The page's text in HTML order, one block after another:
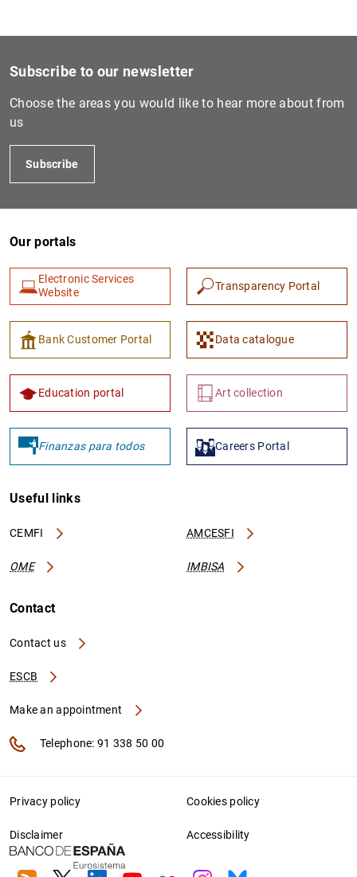
Subscribe to our newsletter
Choose the areas you would like to hear more about from
us
Subscribe
Our portals
Electronic Services
Website
Transparency Portal
Bank Customer Portal Data catalogue
Education portal Art collection
Finanzas para todos Careers Portal
Useful links
CEMFI AMCESFI
OME IMBISA
Contact
Contact us
ESCB
Make an appointment
Telephone: 91 338 50 00
Privacy policy Cookies policy
Disclaimer Accessibility